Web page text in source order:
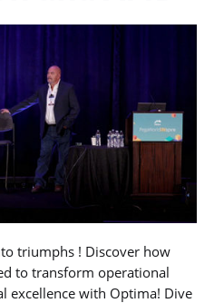
triumphs ! Discover how
to transform operational
excellence with Optima! Dive